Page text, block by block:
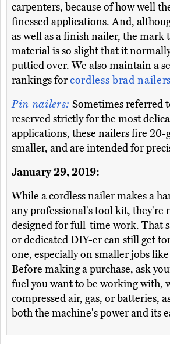
carpenters, because of how well
finessed applications. And,
as well as a finish nailer, the mark
material is so slight that it
puttied over. We also maintain a
rankings forcordless brad nailers
Pin nailers: Sometimes referred
reserved strictly for the most
applications, these nailers fire 20-
smaller, and are intended for
January 29, 2019:
While a cordless nailer makes a
any professional's tool kit, they're
designed for full-time work. That
or dedicated DIY-er can still get
one, especially on smaller jobs like
Before making a purchase, ask
fuel you want to be working with,
compressed air, gas, or batteries,
both the machine's power and its